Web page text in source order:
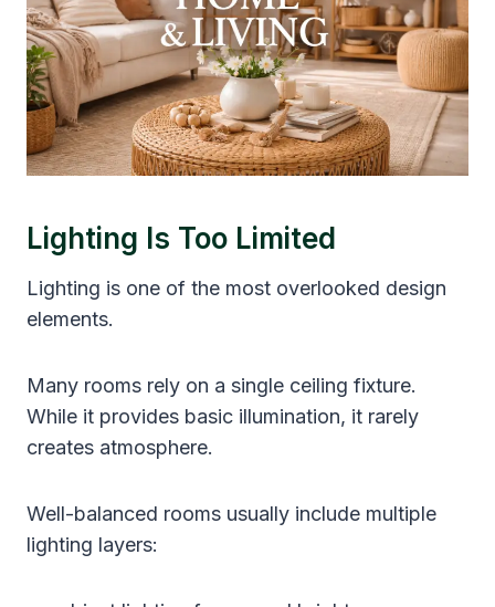
Lighting Is Too Limited
Lighting is one of the most overlooked design
elements.
Many rooms rely on a single ceiling fixture.
While it provides basic illumination, it rarely
creates atmosphere.
Well-balanced rooms usually include multiple
lighting layers: